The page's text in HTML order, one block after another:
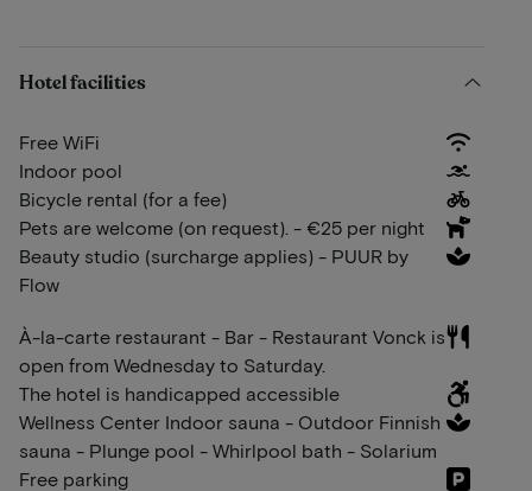
Hotel facilities
Free WiFi
Indoor pool
Bicycle rental (for a fee)
Pets are welcome (on request). - €25 per night
Beauty studio (surcharge applies) - PUUR by
Flow
À-la-carte restaurant - Bar - Restaurant Vonck is
open from Wednesday to Saturday.
The hotel is handicapped accessible
Wellness Center Indoor sauna - Outdoor Finnish
sauna - Plunge pool - Whirlpool bath - Solarium
Free parking